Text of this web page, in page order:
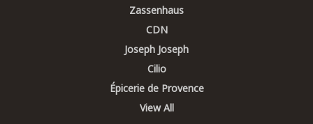
Zassenhaus
CDN
Joseph Joseph
Cilio
Épicerie de Provence
View All